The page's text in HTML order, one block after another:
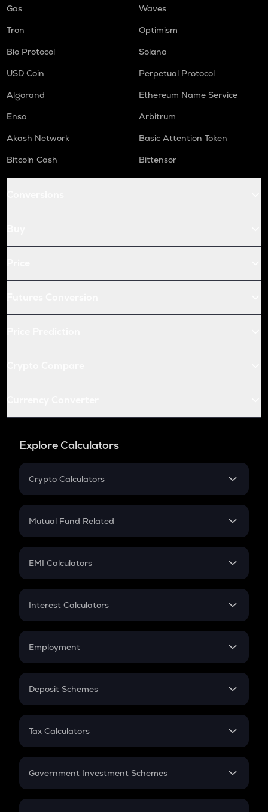
Gas
Waves
Tron
Optimism
Bio Protocol
Solana
USD Coin
Perpetual Protocol
Algorand
Ethereum Name Service
Enso
Arbitrum
Akash Network
Basic Attention Token
Bitcoin Cash
Bittensor
Explore Calculators
Crypto Calculators
Crypto SIP Calculator
Crypto Futures
Mutual Fund Related
Mutual Fund
EMI Calculators
EMI
Credit Card EMI
Interest Calculators
Compound Interest
Employment
In-Hand Salary
PPF
Gratuity
Retirement
Deposit Schemes
FD
Tax Calculators
GST
Government Investment Schemes
Sukanya Samriddhu Yojana